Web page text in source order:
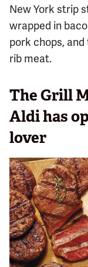
New York strip
wrapped in
pork chops,
rib meat.
The Grill
Aldi has
lover